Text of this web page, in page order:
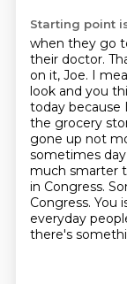
Starting point is
when they go
their doctor.
on it, Joe. I
look and you
today because
the grocery
gone up not
sometimes
much smarter
in Congress.
Congress. You
everyday
there's